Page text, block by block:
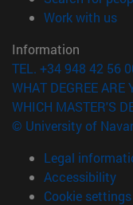
Work with us
Information
TEL. +34 948 42 56
WHAT DEGREE ARE
WHICH MASTER'S
© University of
Legal
Accessibility
Cookie settings